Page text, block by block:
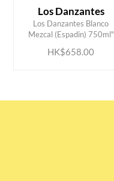
Los Danzantes
Los Danzantes Blanco
Mezcal (Espadin) 750ml"
HK$658.00
ADD TO CART